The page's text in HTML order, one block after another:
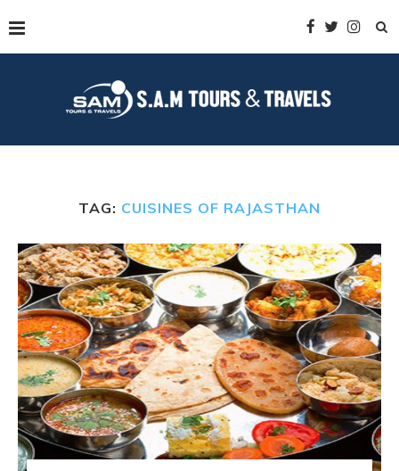
TAG: CUISINES OF RAJASTHAN